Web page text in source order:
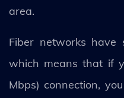
area.
Fiber networks have
which means that if
Mbps) connection,